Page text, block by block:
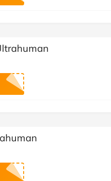
& Babies
& Training
Occasions
More Categories